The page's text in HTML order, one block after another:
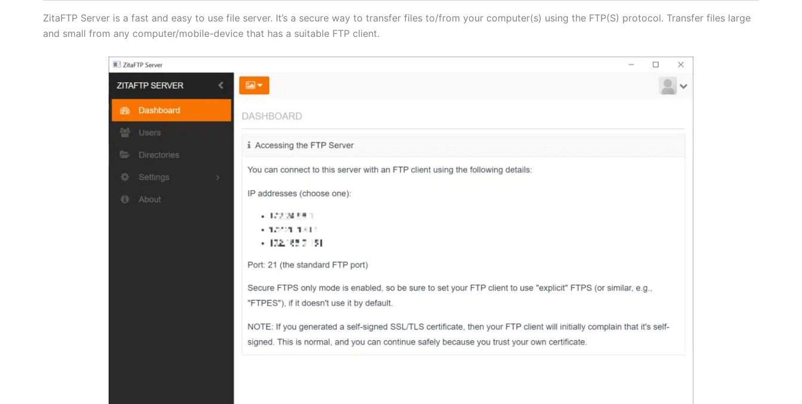
through
$250.82
ZitaFTP Server is a fast and easy to use file server. It’s a secure way to transfer files to/from your computer(s) using the FTP(S) protocol. Transfer files large
and small from any computer/mobile-device that has a suitable FTP client.